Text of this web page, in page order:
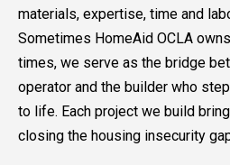
materials, expertise, time and
Sometimes HomeAid OCLA
times, we serve as the bridge
operator and the builder who
to life. Each project we build
closing the housing insecurity